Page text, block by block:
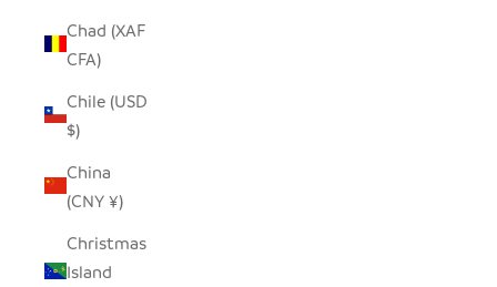
Chad (XAF
CFA)
Chile (USD
$)
China
(CNY ¥)
Christmas
Island